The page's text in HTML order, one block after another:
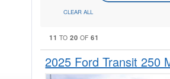
CLEAR ALL
11 TO20 OF61
2025 Ford Transit 250